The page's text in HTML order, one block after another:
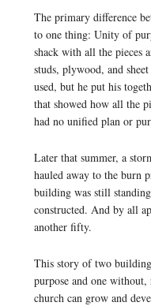
The primary difference
to one thing: Unity of
shack with all the pieces
studs, plywood, and
used, but he put his
that showed how all the
had no unified plan or
Later that summer, a
hauled away to the burn
building was still
constructed. And by all
another fifty.
This story of two
purpose and one without,
church can grow and